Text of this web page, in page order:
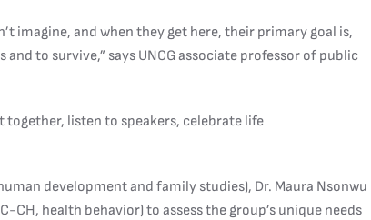
imagine, and when they get here, their primary goal is,
to survive,” says UNCG associate professor of public
listen to speakers, celebrate life
development and family studies), Dr. Maura Nsonwu
CH, health behavior) to assess the group’s unique needs